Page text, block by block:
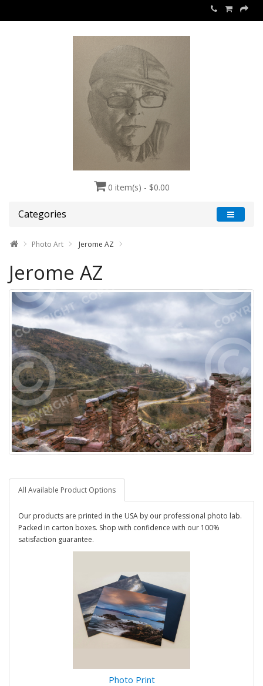
0 item(s) - $0.00
Categories
Photo Art Jerome AZ
Jerome AZ
All Available Product Options
Our products are printed in the USA by our professional photo lab.
Packed in carton boxes. Shop with confidence with our 100%
satisfaction guarantee.
Photo Print